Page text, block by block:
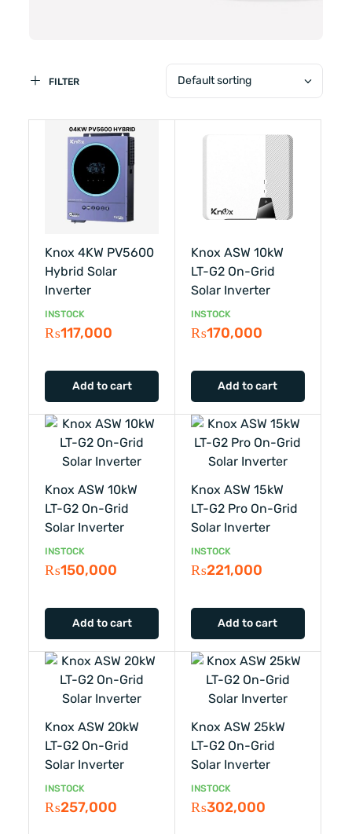
FILTER Default sorting
Knox 4KW PV5600
Hybrid Solar
Inverter
INSTOCK
₨117,000
Add to cart
Knox ASW 10kW
LT-G2 On-Grid
Solar Inverter
INSTOCK
₨170,000
Add to cart
Knox ASW 10kW
LT-G2 On-Grid
Solar Inverter
INSTOCK
₨150,000
Add to cart
Knox ASW 15kW
LT-G2 Pro On-Grid
Solar Inverter
INSTOCK
₨221,000
Add to cart
Knox ASW 20kW
LT-G2 On-Grid
Solar Inverter
INSTOCK
₨257,000
Knox ASW 25kW
LT-G2 On-Grid
Solar Inverter
INSTOCK
₨302,000